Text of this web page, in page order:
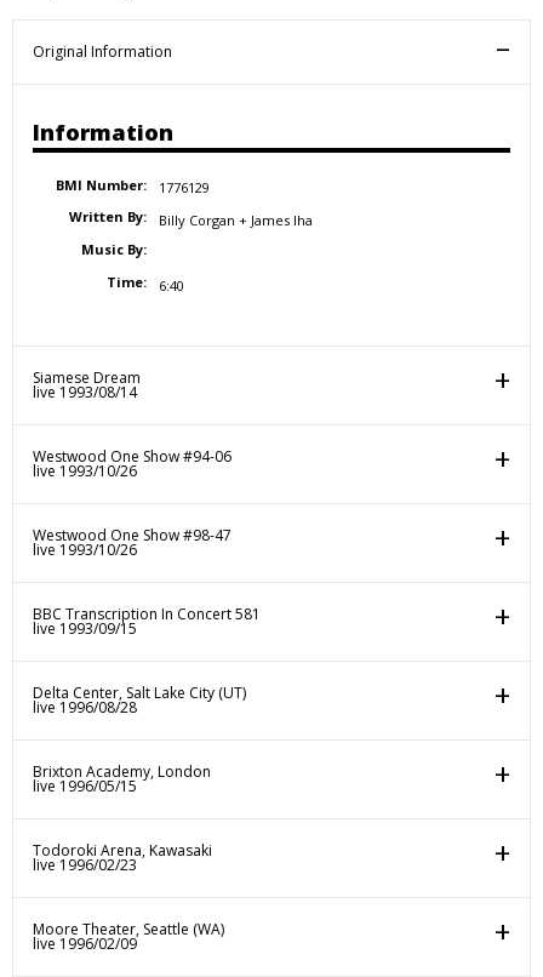
Original Information
Information
BMI Number:
1776129
Written By:
Billy Corgan + James Iha
Music By:
Time:
6:40
Siamese Dream
live 1993/08/14
Westwood One Show #94-06
live 1993/10/26
Westwood One Show #98-47
live 1993/10/26
BBC Transcription In Concert 581
live 1993/09/15
Delta Center, Salt Lake City (UT)
live 1996/08/28
Brixton Academy, London
live 1996/05/15
Todoroki Arena, Kawasaki
live 1996/02/23
Moore Theater, Seattle (WA)
live 1996/02/09